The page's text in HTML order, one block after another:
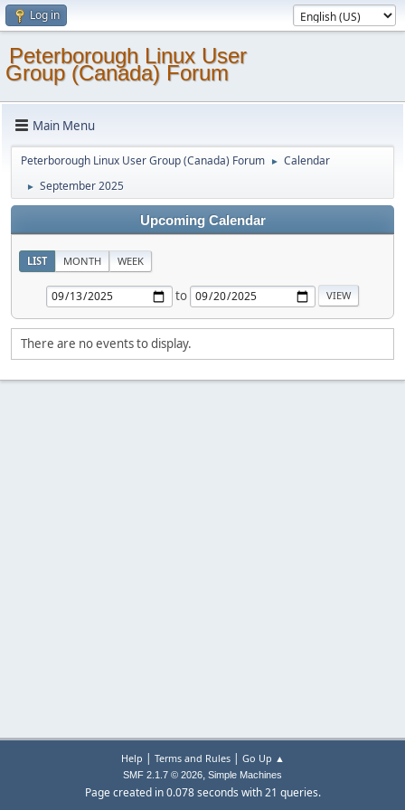
Log in
Peterborough Linux User
Group (Canada) Forum
Main Menu
Peterborough Linux User Group (Canada) Forum ► Calendar
► September 2025
Upcoming Calendar
LIST MONTH WEEK
to
There are no events to display.
Help | Terms and Rules| Go Up ▲
SMF 2.1.7 © 2026, Simple Machines
Page created in 0.078 seconds with 21 queries.